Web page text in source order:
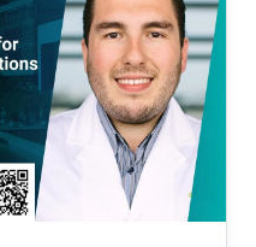
of offshore wind